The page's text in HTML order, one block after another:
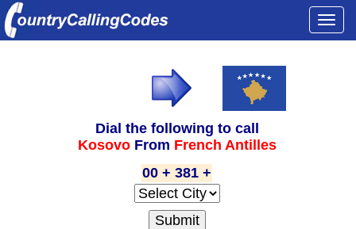
Dial the following to call
Kosovo From French Antilles
00 + 381 +